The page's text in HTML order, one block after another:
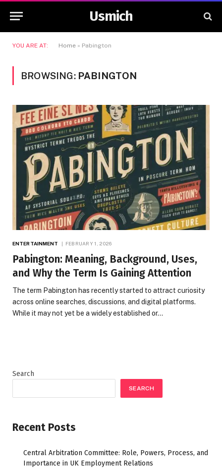
Usmich
YOU ARE AT: Home » Pabington
BROWSING: PABINGTON
ENTERTAINMENT FEBRUARY 1, 2026
Pabington: Meaning, Background, Uses,
and Why the Term Is Gaining Attention
The term Pabington has recently started to attract curiosity
across online searches, discussions, and digital platforms.
While it may not yet be a widely established or…
Search
SEARCH
Recent Posts
Central Arbitration Committee: Role, Powers, Process, and
Importance in UK Employment Relations